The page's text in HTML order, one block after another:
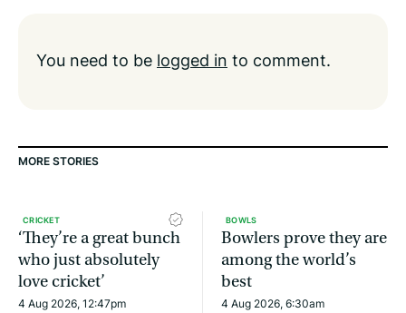
You need to be logged in to comment.
MORE STORIES
CRICKET
‘They’re a great bunch
who just absolutely
love cricket’
4 Aug 2026, 12:47pm
BOWLS
Bowlers prove they are
among the world’s
best
4 Aug 2026, 6:30am